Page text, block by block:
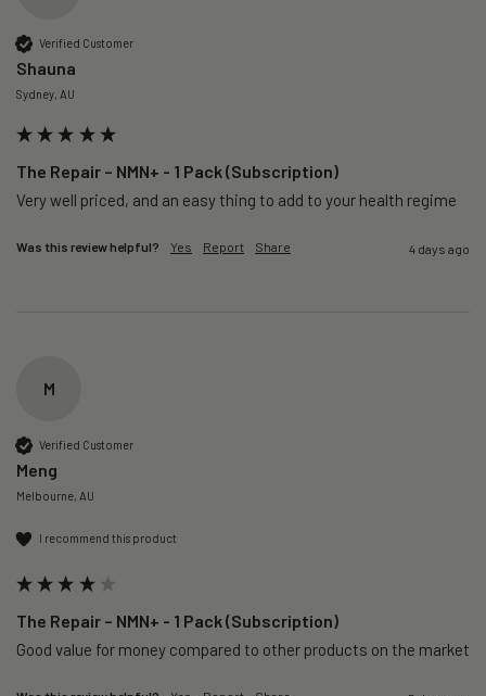
Verified Customer
Shauna
Sydney, AU
The Repair – NMN+ - 1 Pack (Subscription)
Very well priced, and an easy thing to add to your health regime
Was this review helpful? Yes Report Share 4 days ago
M
Verified Customer
Meng
Melbourne, AU
I recommend this product
The Repair – NMN+ - 1 Pack (Subscription)